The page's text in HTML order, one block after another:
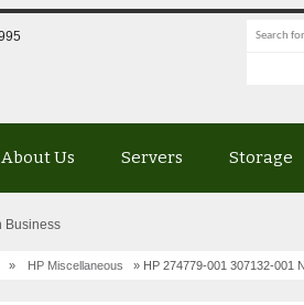
About Us Servers Storage
» HP Miscellaneous » HP 274779-001 307132-001